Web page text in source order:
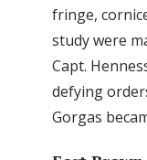
fringe,
study were
Capt.
defying
Gorgas